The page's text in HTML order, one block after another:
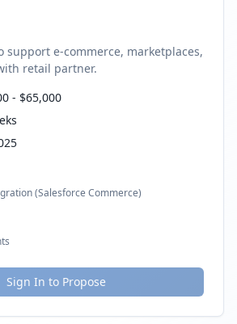
support e-commerce, marketplaces,
retail partner.
- $65,000
(Salesforce Commerce)
Sign In to Propose